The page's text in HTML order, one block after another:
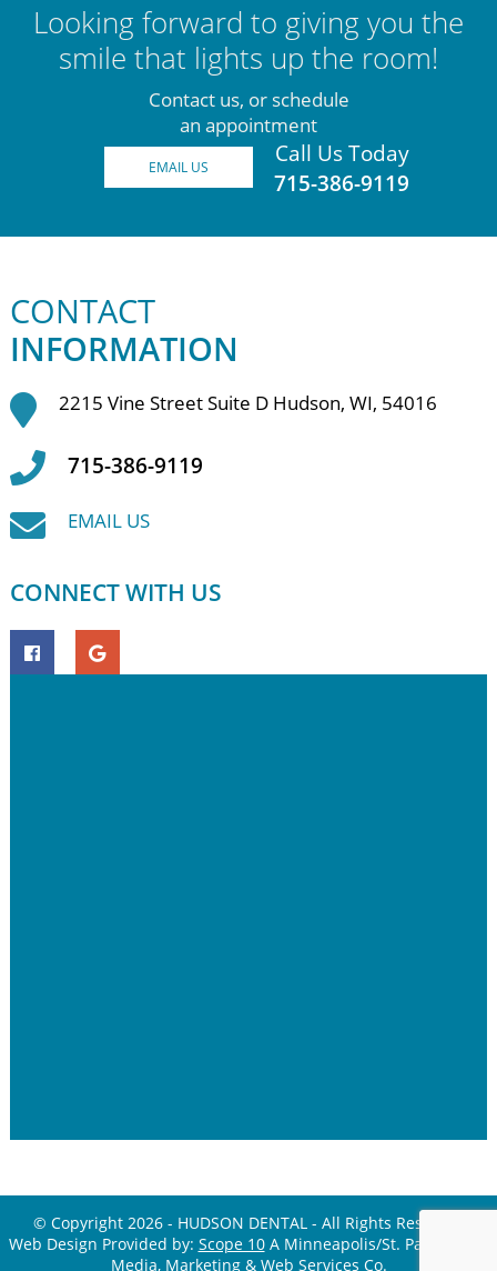
Looking forward to giving you the
smile that lights up the room!
Contact us, or schedule
an appointment
EMAIL US
Call Us Today
715-386-9119
CONTACT
INFORMATION
2215 Vine Street Suite D Hudson, WI, 54016
715-386-9119
EMAIL US
CONNECT WITH US
© Copyright 2026 - HUDSON DENTAL - All Rights Reserved
Web Design Provided by: Scope 10A Minneapolis/St. Paul Digital
Media, Marketing & Web Services Co.